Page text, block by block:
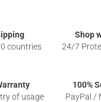
countries
Shop
24/7
of usage
100%
PayPal /